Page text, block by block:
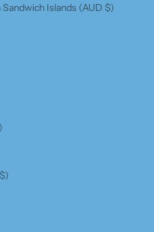
Islands (AUD $)